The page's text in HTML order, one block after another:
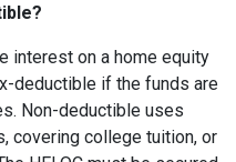
interest on a home equity
deductible if the funds are
Non-deductible uses
covering college tuition, or